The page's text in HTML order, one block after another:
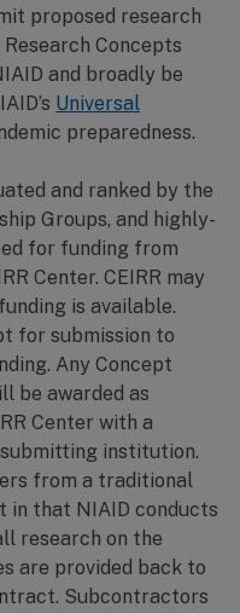
proposed research
Research Concepts
and broadly be
Universal
preparedness.
and ranked by the
Groups, and highly-
for funding from
Center. CEIRR may
is available.
for submission to
Any Concept
be awarded as
Center with a
institution.
from a traditional
in that NIAID conducts
research on the
are provided back to
Subcontractors